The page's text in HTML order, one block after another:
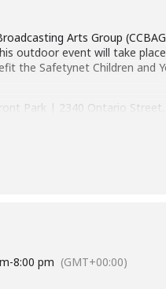
Arts Group
outdoor event will take
the Safetynet Children and
Park | 2340 Ontario Street,
-8:00 pm (GMT+00:00)